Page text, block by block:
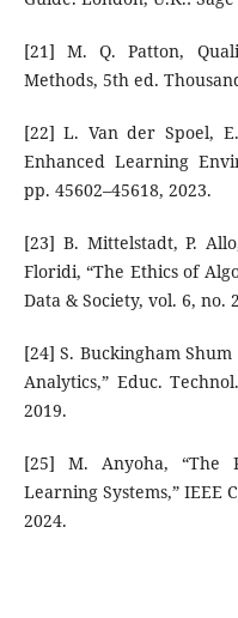
[21] M. Q. Patton,
Methods, 5th ed.
[22] L. Van der Spoel,
Enhanced Learning
pp. 45602–45618, 2023.
[23] B. Mittelstadt, P.
Floridi, “The Ethics of
Data & Society, vol. 6, no.
[24] S. Buckingham
Analytics,” Educ.
2019.
[25] M. Anyoha, “The
Learning Systems,” IEEE
2024.